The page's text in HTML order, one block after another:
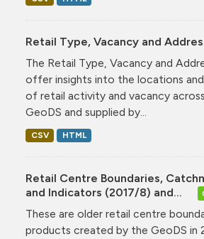
Retail Type, Vacancy and
The Retail Type, Vacancy and
offer insights into the locations
of retail activity and vacancy
GeoDS and supplied by...
CSV HTML
Retail Centre Boundaries,
and Indicators (2017/8) and...
These are older retail centre
products created by the GeoDS in